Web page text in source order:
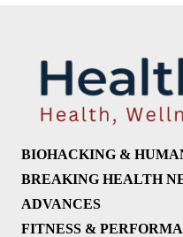
BIOHACKING &
BREAKING HEALTH
ADVANCES
FITNESS &